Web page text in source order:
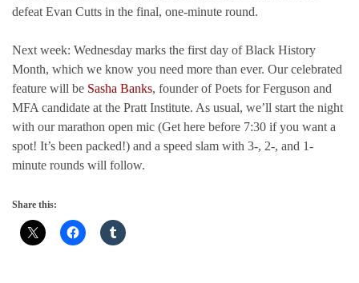
defeat Evan Cutts in the final, one-minute round.
Next week: Wednesday marks the first day of Black History
Month, which we know you need more than ever. Our celebrated
feature will be Sasha Banks, founder of Poets for Ferguson and
MFA candidate at the Pratt Institute. As usual, we’ll start the night
with our marathon open mic (Get here before 7:30 if you want a
spot! It’s been packed!) and a speed slam with 3-, 2-, and 1-
minute rounds will follow.
Share this: